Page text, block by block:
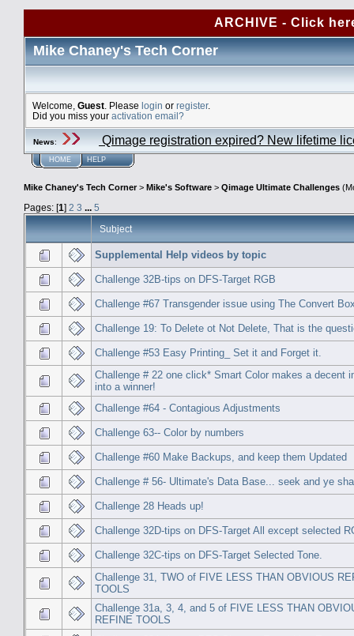
ARCHIVE - Click
Mike Chaney's Tech Corner
Welcome, Guest . Please login or register.
Did you miss your activation email?
News: Qimage registration expired? New lifetime
HOME HELP
Mike Chaney's Tech Corner> Mike's Software > Qimage Ultimate Challenges
Pages: [1] 2 3 ... 5
Subject
Supplemental Help videos by topic
Challenge 32B-tips on DFS-Target RGB
Challenge #67 Transgender issue using The Convert
Challenge 19: To Delete ot Not Delete, That is the
Challenge #53 Easy Printing_ Set it and Forget it.
Challenge # 22 one click* Smart Color makes a decent
into a winner!
Challenge #64 - Contagious Adjustments
Challenge 63-- Color by numbers
Challenge #60 Make Backups, and keep them Updated
Challenge # 56- Ultimate's Data Base... seek and ye
Challenge 28 Heads up!
Challenge 32D-tips on DFS-Target All except selected
Challenge 32C-tips on DFS-Target Selected Tone.
Challenge 31, TWO of FIVE LESS THAN OBVIOUS
TOOLS
Challenge 31a, 3, 4, and 5 of FIVE LESS THAN
REFINE TOOLS